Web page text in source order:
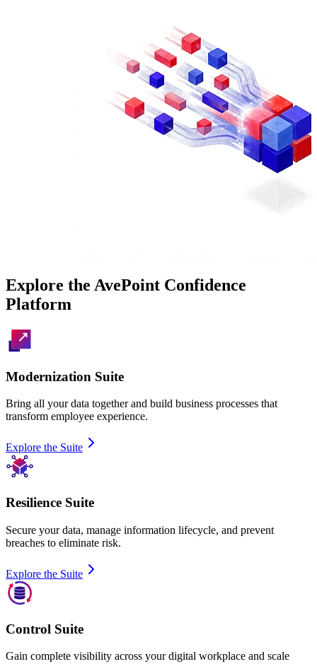
Explore the AvePoint Confidence
Platform
Modernization Suite
Bring all your data together and build business processes that
transform employee experience.
Explore the Suite
Resilience Suite
Secure your data, manage information lifecycle, and prevent
breaches to eliminate risk.
Explore the Suite
Control Suite
Gain complete visibility across your digital workplace and scale